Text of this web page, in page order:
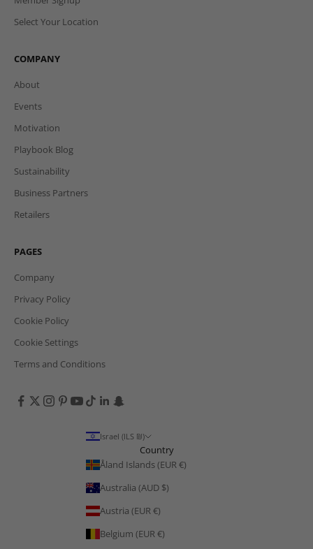
Select Your Location
COMPANY
About
Events
Motivation
Playbook Blog
Sustainability
Business Partners
Retailers
PAGES
Company
Privacy Policy
Cookie Policy
Cookie Settings
Terms and Conditions
Israel (ILS ₪)
Country
Åland Islands (EUR €)
Australia (AUD $)
Austria (EUR €)
Belgium (EUR €)